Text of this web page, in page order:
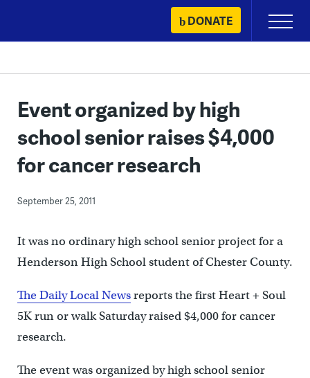
content
DONATE
Primary
Menu
Event organized by high
school senior raises $4,000
for cancer research
September 25, 2011
It was no ordinary high school senior project for a
Henderson High School student of Chester County.
The Daily Local Newsreports the first Heart + Soul
5K run or walk Saturday raised $4,000 for cancer
research.
The event was organized by high school senior